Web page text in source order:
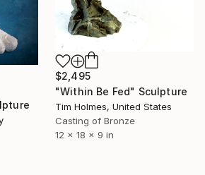
$2,495
"Within Be Fed" Sculpture
Tim Holmes, United States
Casting of Bronze
12 x 18 x 9 in